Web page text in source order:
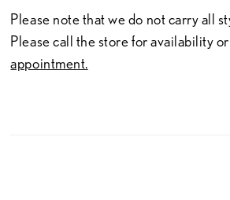
depth and lightness, creating a
structure and softness.
Please note that we do not carry all
Please call the store for availability or
appointment.